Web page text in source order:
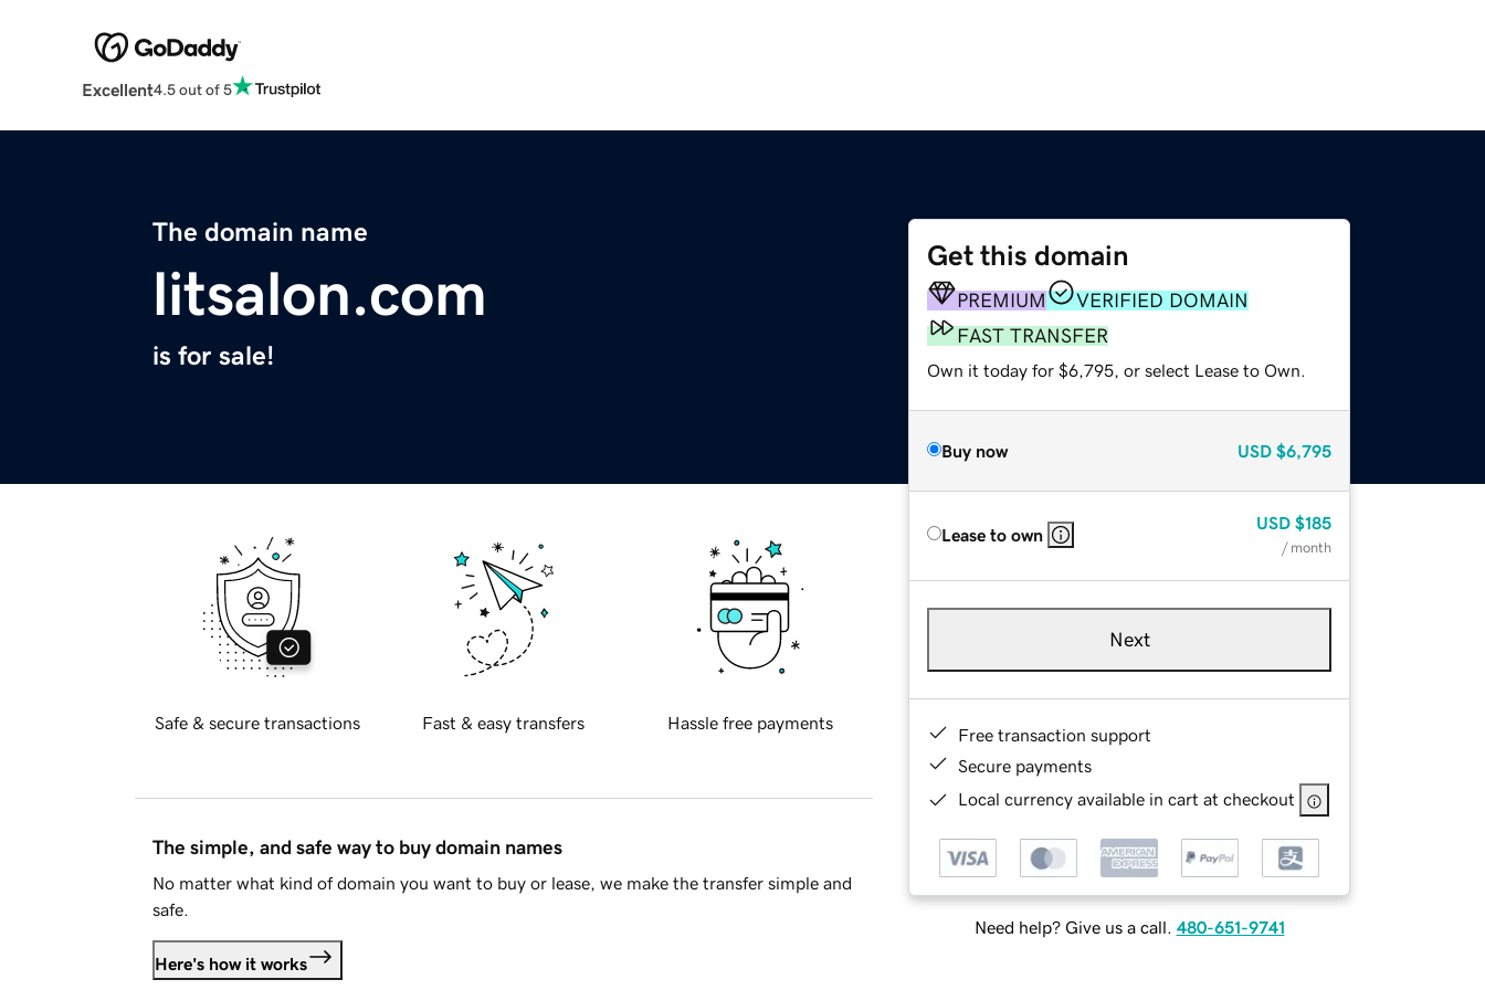
Excellent4.5 out of 5
The domain name
litsalon.com
is for sale!
Get this domain
PREMIUM
VERIFIED DOMAIN
FAST TRANSFER
Own it today for $6,795, or select Lease to Own.
Buy now USD $6,795
Lease to own
USD $185
/ month
Next
Free transaction support
Secure payments
Local currency available in cart at checkout
Need help? Give us a call. 480-651-9741
Safe & secure transactions Fast & easy transfers Hassle free payments
The simple, and safe way to buy domain names
No matter what kind of domain you want to buy or lease, we make the transfer simple and
safe.
Here's how it works